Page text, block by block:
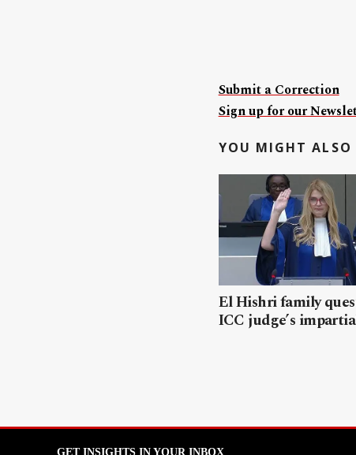
Submit a Correction
Sign up for our
YOU MIGHT ALSO
El Hishri family
ICC judge’s
GET INSIGHTS IN YOUR INBOX